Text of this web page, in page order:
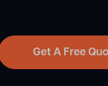
Get A Free